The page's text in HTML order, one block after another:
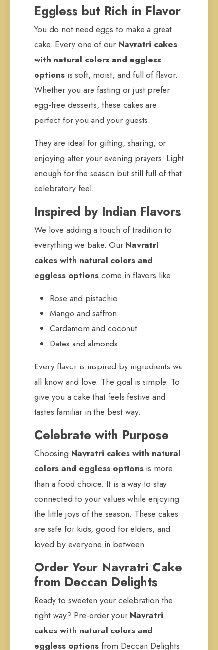
Eggless but Rich in Flavor
You do not need eggs to make a great
cake. Every one of our Navratri cakes
with natural colors and eggless
options is soft, moist, and full of flavor.
Whether you are fasting or just prefer
egg-free desserts, these cakes are
perfect for you and your guests.
They are ideal for gifting, sharing, or
enjoying after your evening prayers. Light
enough for the season but still full of that
celebratory feel.
Inspired by Indian Flavors
We love adding a touch of tradition to
everything we bake. Our Navratri
cakes with natural colors and
eggless optionscome in flavors like
Rose and pistachio
Mango and saffron
Cardamom and coconut
Dates and almonds
Every flavor is inspired by ingredients we
all know and love. The goal is simple. To
give you a cake that feels festive and
tastes familiar in the best way.
Celebrate with Purpose
Choosing Navratri cakes with natural
colors and eggless options is more
than a food choice. It is a way to stay
connected to your values while enjoying
the little joys of the season. These cakes
are safe for kids, good for elders, and
loved by everyone in between.
Order Your Navratri Cake
from Deccan Delights
Ready to sweeten your celebration the
right way? Pre-order your Navratri
cakes with natural colors and
eggless options from Deccan Delights